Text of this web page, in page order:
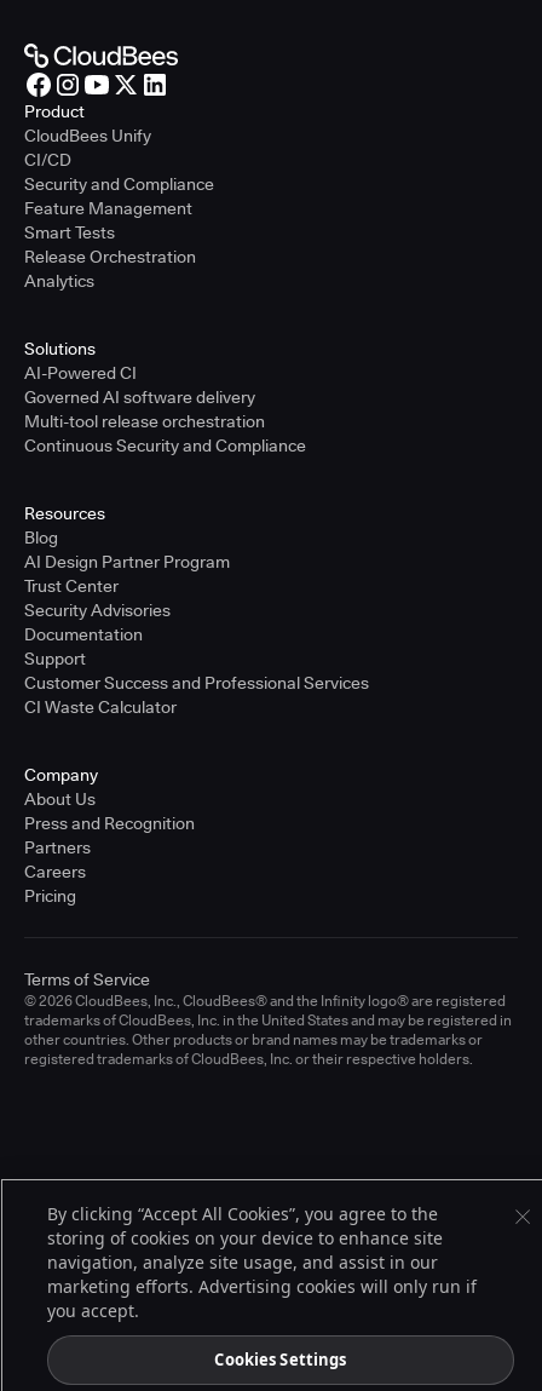
Product
CloudBees Unify
CI/CD
Security and Compliance
Feature Management
Smart Tests
Release Orchestration
Analytics
Solutions
AI-Powered CI
Governed AI software delivery
Multi-tool release orchestration
Continuous Security and Compliance
Resources
Blog
AI Design Partner Program
Trust Center
Security Advisories
Documentation
Support
Customer Success and Professional Services
CI Waste Calculator
Company
About Us
Press and Recognition
Partners
Careers
Pricing
© 2026 CloudBees, Inc., CloudBees® and the Infinity logo® are registered
trademarks of CloudBees, Inc. in the United States and may be registered in
other countries. Other products or brand names may be trademarks or
registered trademarks of CloudBees, Inc. or their respective holders.
Terms of Service
By clicking “Accept All Cookies”, you agree to the
storing of cookies on your device to enhance site
navigation, analyze site usage, and assist in our
marketing efforts. Advertising cookies will only run if
you accept.
Cookies Settings